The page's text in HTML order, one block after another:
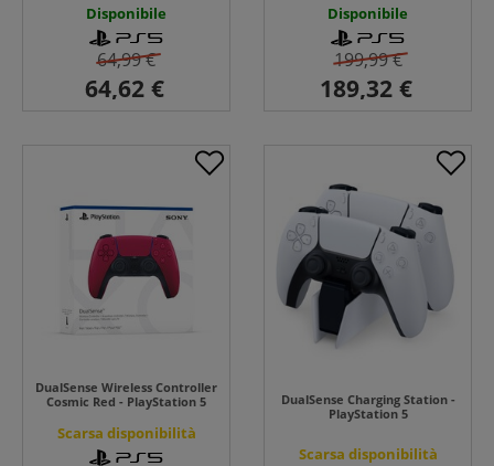
Disponibile
64,99 €
Disponibile
199,99 €
DualSense Wireless Controller
Cosmic Red - PlayStation 5
Scarsa disponibilità
DualSense Charging Station -
PlayStation 5
Scarsa disponibilità